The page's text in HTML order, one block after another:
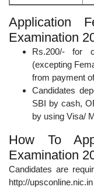
Application
Examination
Rs.200/- for
(excepting
from payment
Candidates
SBI by cash,
by using Visa/
How To
Examination
Candidates are
http://